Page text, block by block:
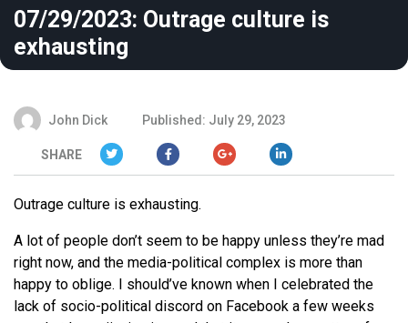
07/29/2023: Outrage culture is
exhausting
John Dick Published: July 29, 2023
SHARE
Outrage culture is exhausting.
A lot of people don’t seem to be happy unless they’re mad
right now, and the media-political complex is more than
happy to oblige. I should’ve known when I celebrated the
lack of socio-political discord on Facebook a few weeks